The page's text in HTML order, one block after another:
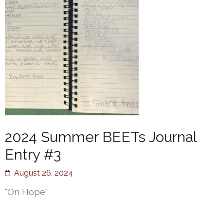
2024 Summer BEETs Journal
Entry #3
August 26, 2024
"On Hope"